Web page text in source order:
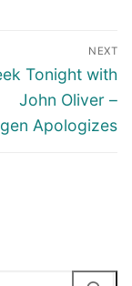
NEXT
Tonight with
John Oliver –
Apologizes